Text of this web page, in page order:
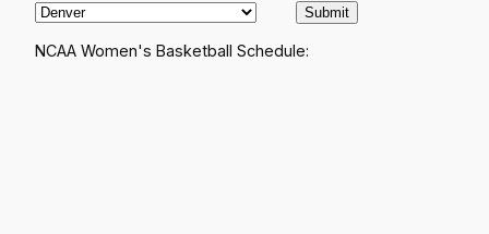
NCAA Women's Basketball Schedule: